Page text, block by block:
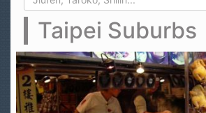
Search
Taipei Suburbs